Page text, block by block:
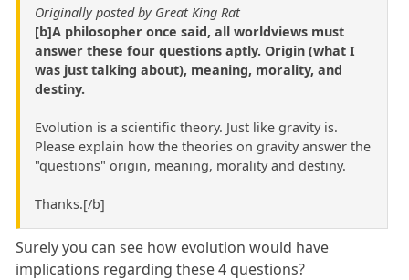
Originally posted by Great King Rat
[b]A philosopher once said, all worldviews must
answer these four questions aptly. Origin (what I
was just talking about), meaning, morality, and
destiny.
Evolution is a scientific theory. Just like gravity is.
Please explain how the theories on gravity answer the
"questions" origin, meaning, morality and destiny.
Thanks.[/b]
Surely you can see how evolution would have
implications regarding these 4 questions?